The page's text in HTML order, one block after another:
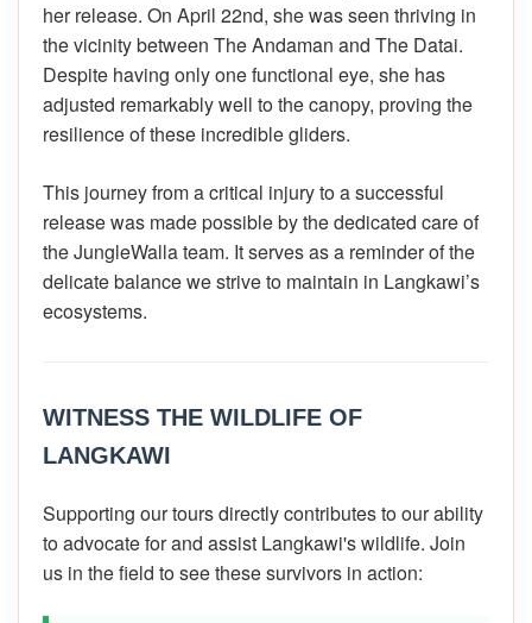
her release. On April 22nd, she was seen thriving in
the vicinity between The Andaman and The Datai.
Despite having only one functional eye, she has
adjusted remarkably well to the canopy, proving the
resilience of these incredible gliders.
This journey from a critical injury to a successful
release was made possible by the dedicated care of
the JungleWalla team. It serves as a reminder of the
delicate balance we strive to maintain in Langkawi’s
ecosystems.
WITNESS THE WILDLIFE OF
LANGKAWI
Supporting our tours directly contributes to our ability
to advocate for and assist Langkawi's wildlife. Join
us in the field to see these survivors in action: